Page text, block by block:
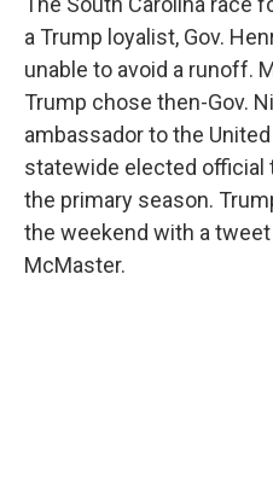
a Trump loyalist, Gov.
unable to avoid a runoff.
Trump chose then-Gov.
ambassador to the
statewide elected official
the primary season.
the weekend with a
McMaster.